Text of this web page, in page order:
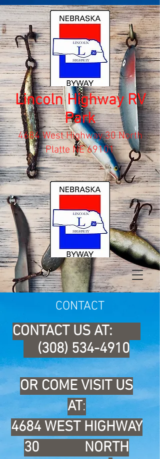
Lincoln Highway RV
Park
4684 West Highway 30 North
Platte NE 69101
CONTACT
CONTACT US AT:
(308) 534-4910
OR COME VISIT US
AT:
4684 WEST HIGHWAY
30 NORTH